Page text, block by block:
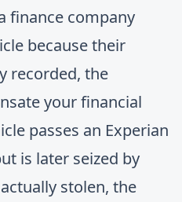
finance company
because their
recorded, the
your financial
passes an Experian
is later seized by
stolen, the